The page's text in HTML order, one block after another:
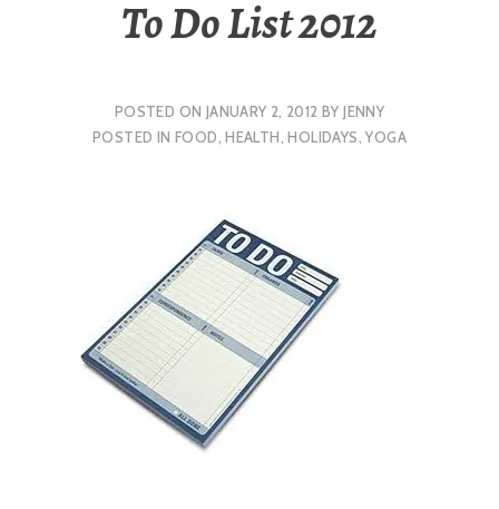
To Do List 2012
POSTED ON JANUARY 2, 2012 BYJENNY
POSTED IN FOOD,HEALTH,HOLIDAYS,YOGA